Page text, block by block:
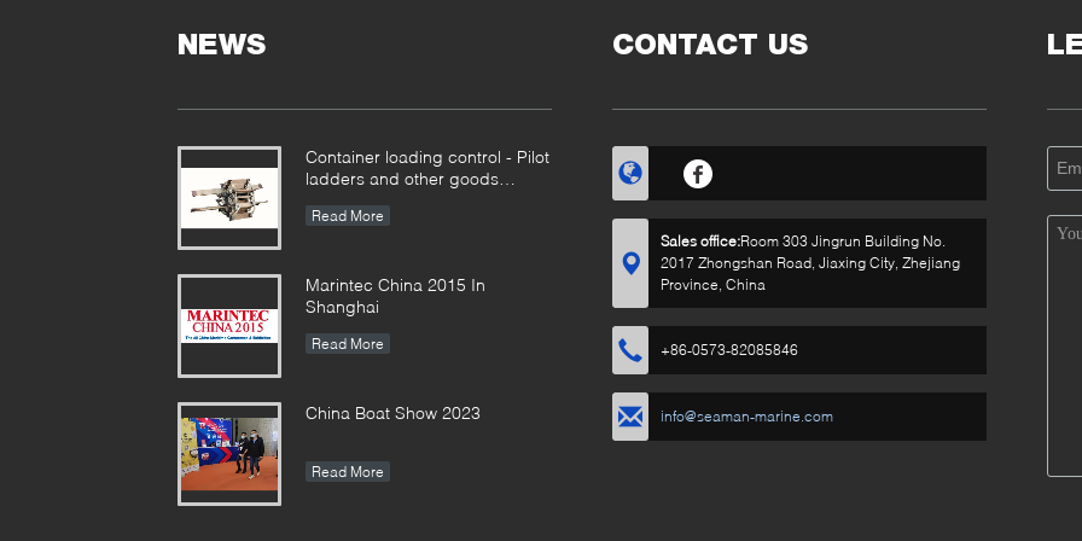
NEWS
Container loading control - Pilot
ladders and other goods
Read More
Marintec China 2015 In
Shanghai
Read More
China Boat Show 2023
Read More
CONTACT US
Sales office:Room 303 Jingrun Building No.
2017 Zhongshan Road, Jiaxing City, Zhejiang
Province, China
+86-0573-82085846
info@seaman-marine.com